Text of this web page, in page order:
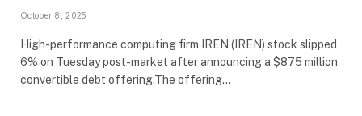
October 8, 2025
High-performance computing firm IREN (IREN) stock slipped
6% on Tuesday post-market after announcing a $875 million
convertible debt offering.The offering…